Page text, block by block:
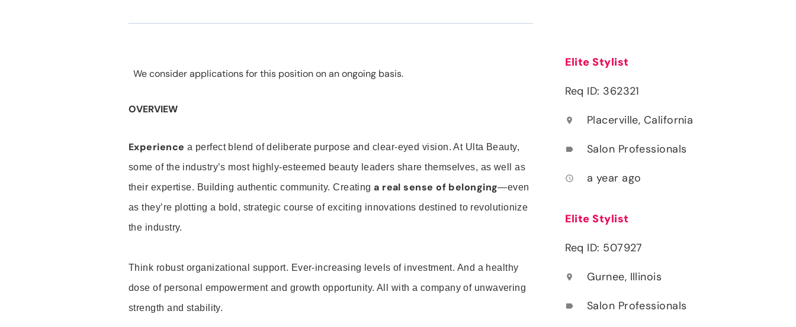
We consider applications for this position on an ongoing basis.
OVERVIEW
Experience a perfect blend of deliberate purpose and clear-eyed vision. At Ulta Beauty,
some of the industry’s most highly-esteemed beauty leaders share themselves, as well as
their expertise. Building authentic community. Creatinga real sense of belonging—even
as they’re plotting a bold, strategic course of exciting innovations destined to revolutionize
the industry.
Think robust organizational support. Ever-increasing levels of investment. And a healthy
dose of personal empowerment and growth opportunity. All with a company of unwavering
strength and stability.
Elite Stylist
Req ID: 362321
location_on Placerville, California
label Salon Professionals
access_time a year ago
Elite Stylist
Req ID: 507927
location_on Gurnee, Illinois
label Salon Professionals